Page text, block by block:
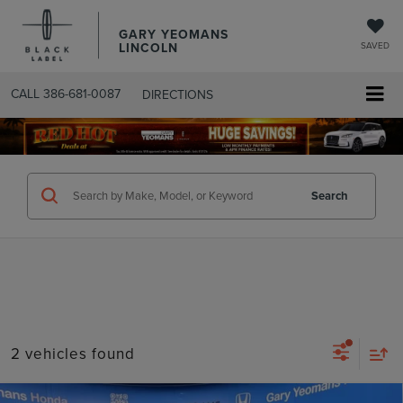
GARY YEOMANS
LINCOLN SAVED
CALL 386-681-0087 DIRECTIONS
SEARCHUSED.ASPX
Search
2 vehicles found